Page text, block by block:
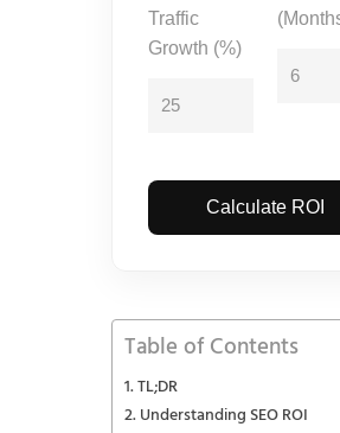
Traffic
Growth (%)
Calculate ROI
Table of Contents
TL;DR
Understanding SEO ROI